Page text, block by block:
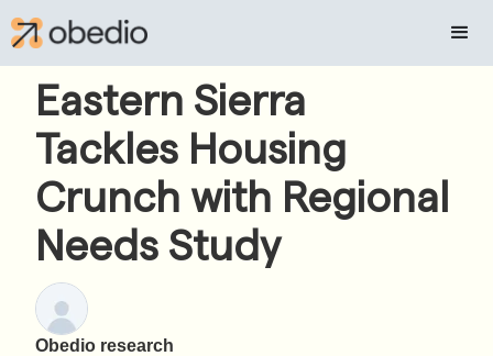
Eastern Sierra
Tackles Housing
Crunch with Regional
Needs Study
Obedio research